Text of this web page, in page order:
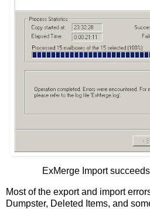
ExMerge Import
Most of the export and import
Dumpster, Deleted Items, and